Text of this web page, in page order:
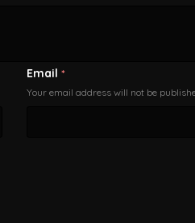
Email *
Your email address will not be